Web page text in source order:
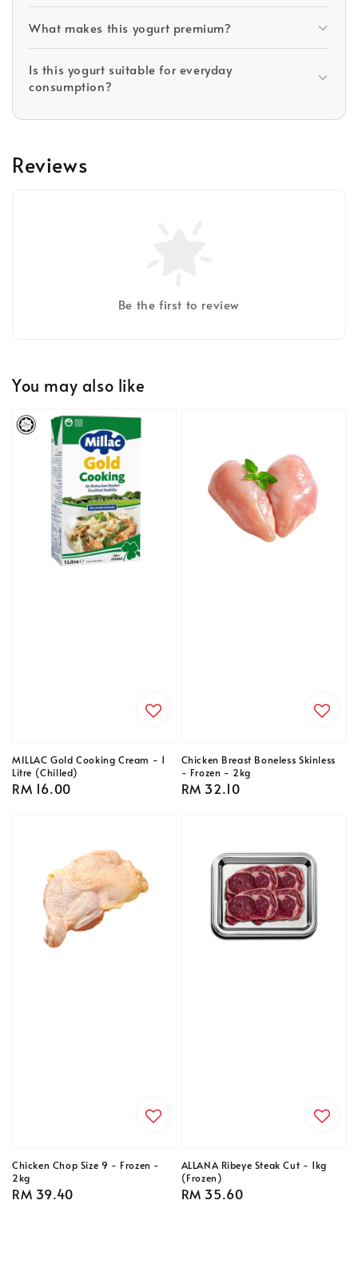
What makes this yogurt premium?
Is this yogurt suitable for everyday
consumption?
Reviews
Be the first to review
You may also like
MILLAC Gold Cooking Cream - 1
Litre (Chilled)
Regular
RM 16.00
Chicken Breast Boneless Skinless
- Frozen - 2kg
Regular
RM 32.10
Chicken Chop Size 9 - Frozen -
2kg
Regular
RM 39.40
ALLANA Ribeye Steak Cut - 1kg
(Frozen)
Regular
RM 35.60